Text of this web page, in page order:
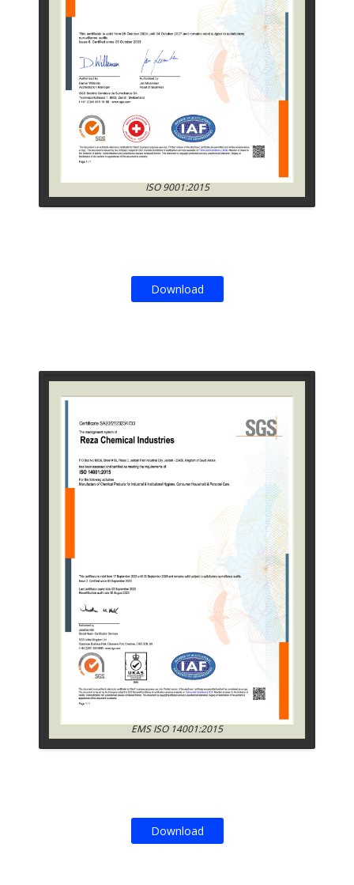
ISO 9001:2015
Download
EMS ISO 14001:2015
Download